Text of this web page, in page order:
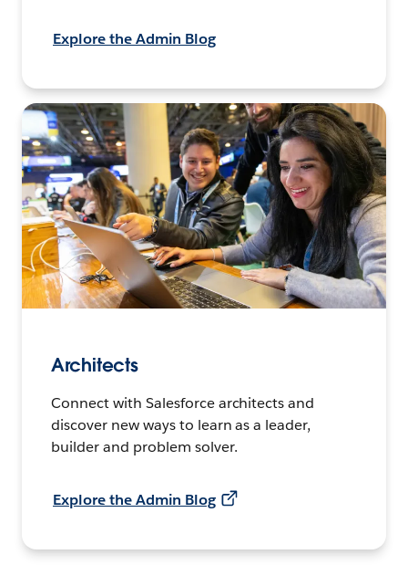
Explore the Admin Blog
Architects
Connect with Salesforce architects and
discover new ways to learn as a leader,
builder and problem solver.
Explore the Admin Blog